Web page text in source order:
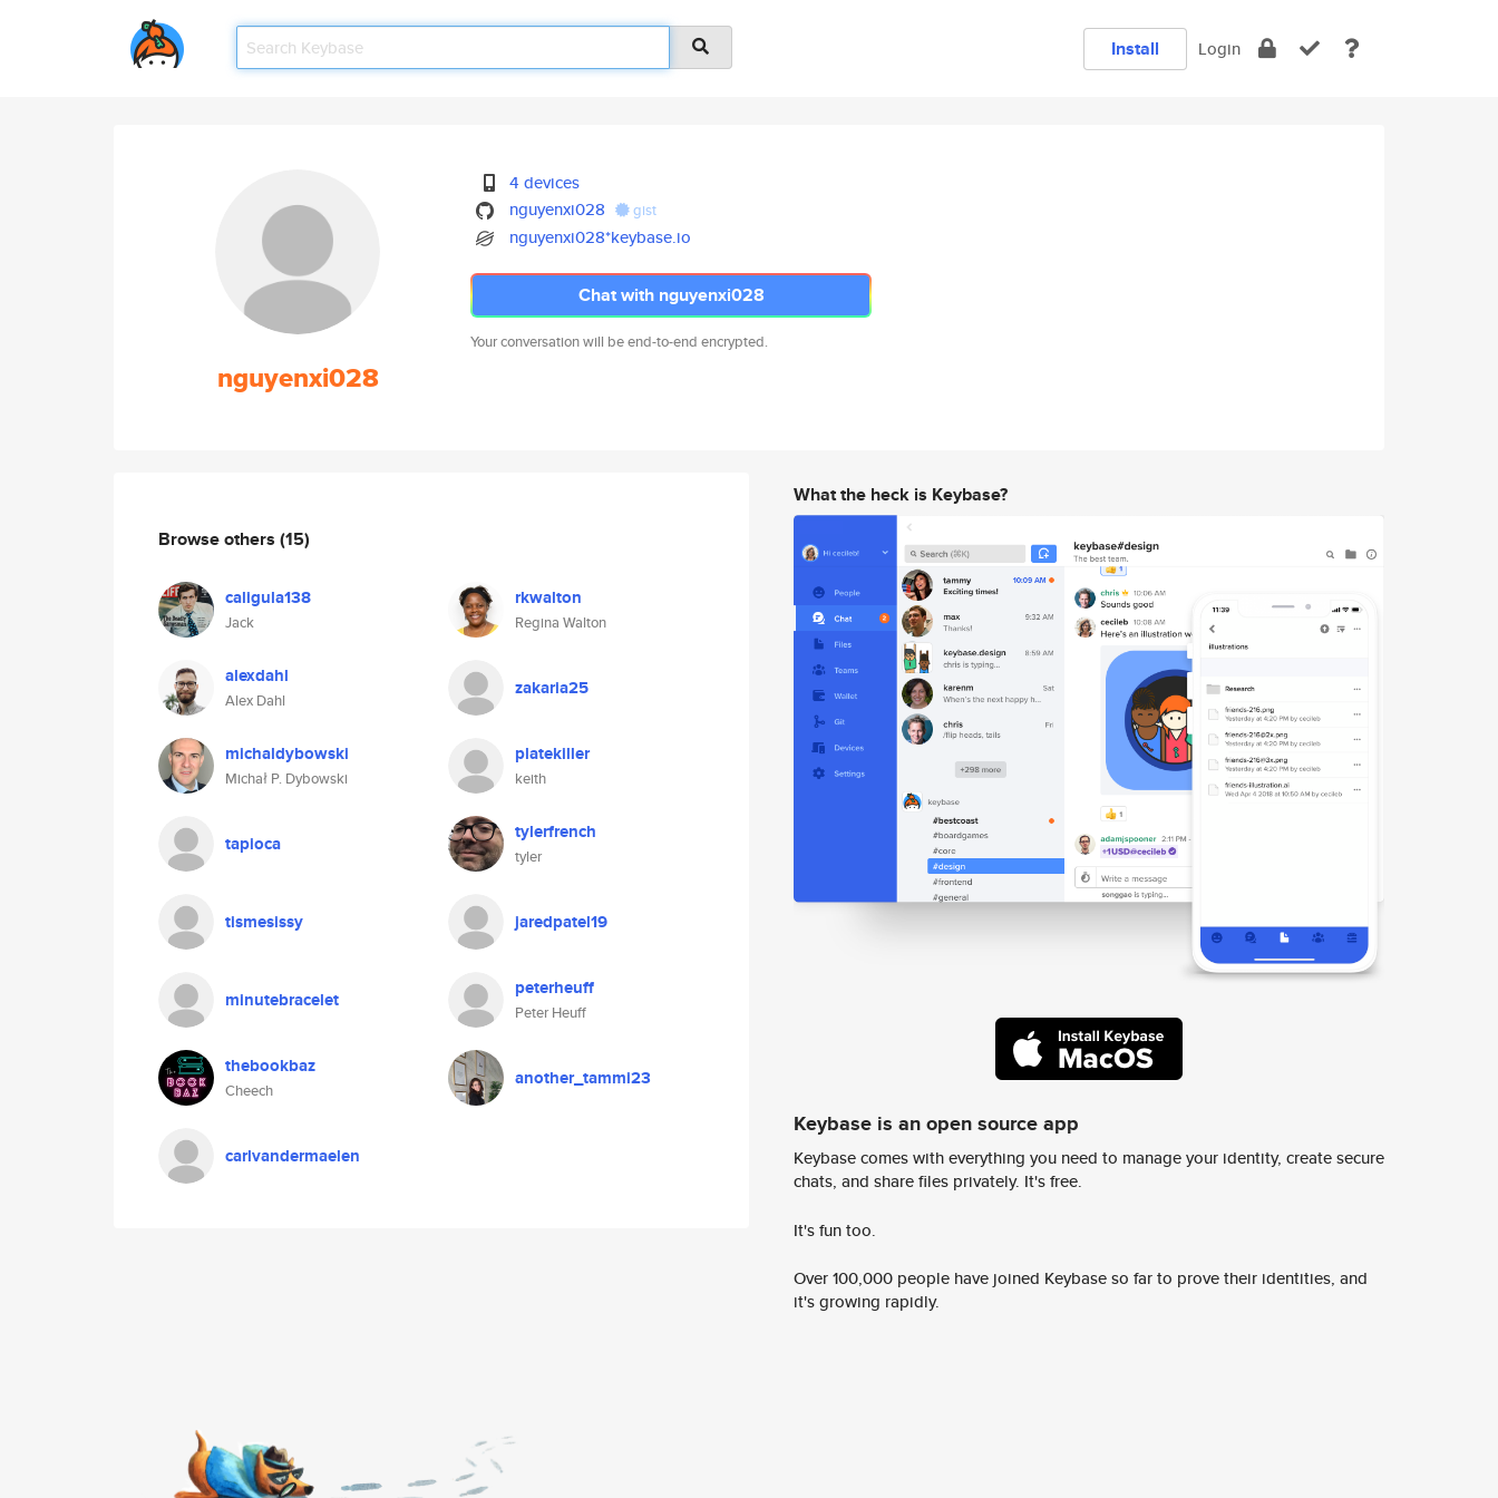
Install Login
nguyenxi028
4 devices
nguyenxi028
gist
nguyenxi028*keybase.io
Chat with nguyenxi028
Your conversation will be end-to-end encrypted.
Browse others (15)
caligula138
Jack
rkwalton
Regina Walton
alexdahl
Alex Dahl
zakaria25
michaldybowski
Michał P. Dybowski
platekiller
keith
tapioca tylerfrench
tyler
tismesissy jaredpatel19
minutebracelet peterheuff
Peter Heuff
thebookbaz
Cheech
another_tammi23
carlvandermaelen
What the heck is Keybase?
Keybase is an open source app
Keybase comes with everything you need to manage your identity, create secure
chats, and share files privately. It's free.
It's fun too.
Over 100,000 people have joined Keybase so far to prove their identities, and
it's growing rapidly.